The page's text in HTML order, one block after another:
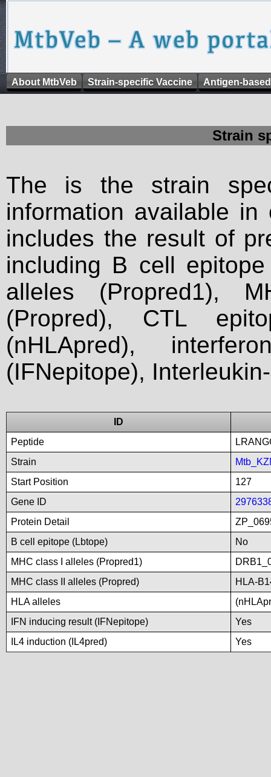
About MtbVeb Strain-specific Vaccine Antigen-
Strain
The is the strain
information available
includes the result of
including B cell
alleles (Propred1),
(Propred), CTL
(nHLApred),
(IFNepitope),
ID
Peptide
Strain
Start Position
127
Gene ID
Protein Detail
B cell epitope (Lbtope)
No
MHC class I alleles (Propred1)
MHC class II alleles (Propred)
HLA-
HLA alleles
IFN inducing result (IFNepitope)
Yes
IL4 induction (IL4pred)
Yes